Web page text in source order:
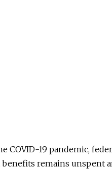
COVID-19 pandemic,
remains unspent